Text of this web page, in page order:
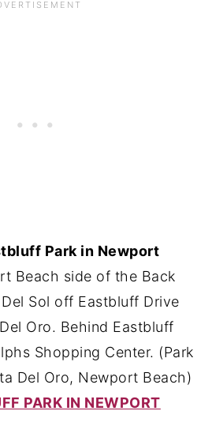
Park in Newport
Beach side of the Back
Sol off Eastbluff Drive
Oro. Behind Eastbluff
Shopping Center. (Park
Del Oro, Newport Beach)
PARK IN NEWPORT